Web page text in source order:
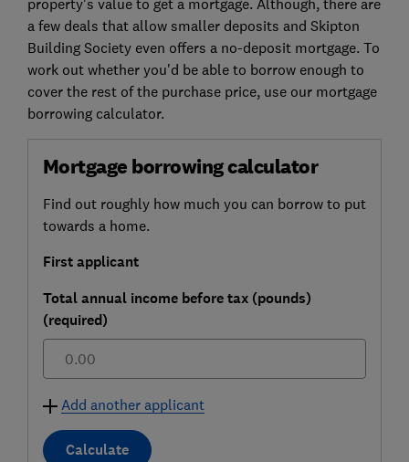
property's value to get a mortgage. Although, there are
a few deals that allow smaller deposits and Skipton
Building Society even offers a no-deposit mortgage. To
work out whether you'd be able to borrow enough to
cover the rest of the purchase price, use our mortgage
borrowing calculator.
Mortgage borrowing calculator
Find out roughly how much you can borrow to put
towards a home.
First applicant
Total annual income before tax (pounds)
(required)
Add another applicant
Calculate